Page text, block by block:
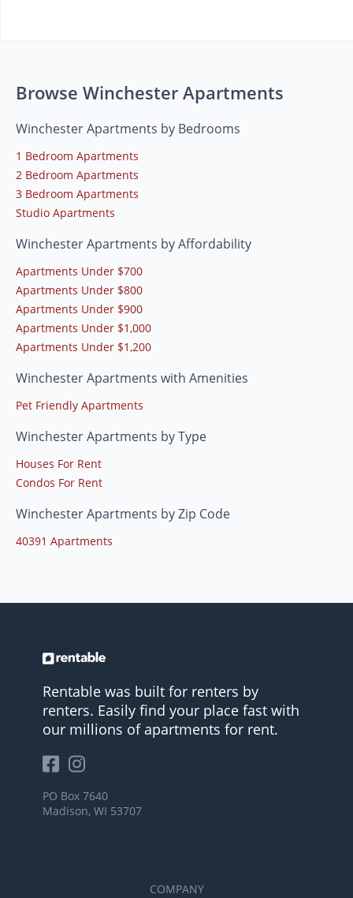
Browse Winchester Apartments
Winchester Apartments by Bedrooms
1 Bedroom Apartments
2 Bedroom Apartments
3 Bedroom Apartments
Studio Apartments
Winchester Apartments by Affordability
Apartments Under $700
Apartments Under $800
Apartments Under $900
Apartments Under $1,000
Apartments Under $1,200
Winchester Apartments with Amenities
Pet Friendly Apartments
Winchester Apartments by Type
Houses For Rent
Condos For Rent
Winchester Apartments by Zip Code
40391 Apartments
Rentable was built for renters by
renters. Easily find your place fast with
our millions of apartments for rent.
PO Box 7640
Madison, WI 53707
COMPANY